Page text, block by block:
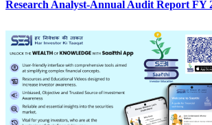
Research Analyst-Annual Audit Report FY